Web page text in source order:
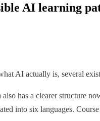
AI learning
AI actually is, several
has a clearer structure
into six languages.